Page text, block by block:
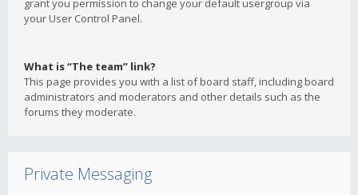
grant you permission to change your default usergroup via
your User Control Panel.
What is “The team” link?
This page provides you with a list of board staff, including board
administrators and moderators and other details such as the
forums they moderate.
Private Messaging